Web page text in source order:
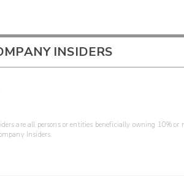
INSIDERS
are all persons or entities beneficially owning 10%
Insiders.